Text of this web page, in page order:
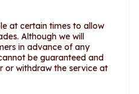
at certain times to allow
Although we will
in advance of any
be guaranteed and
or withdraw the service at